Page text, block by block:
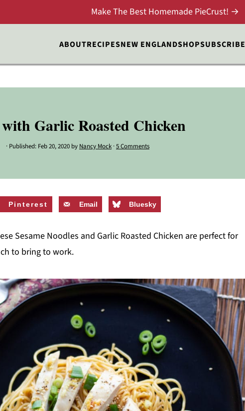
ABOUTRECIPESNEW ENGLANDSHOPSUBSCRIBE
Make The Best Homemade PieCrust! →
with Garlic Roasted Chicken
· Published: Feb 20, 2020 by Nancy Mock ·5 Comments
Pinterest Email Bluesky
Sesame Noodles and Garlic Roasted Chicken are perfect for
to bring to work.